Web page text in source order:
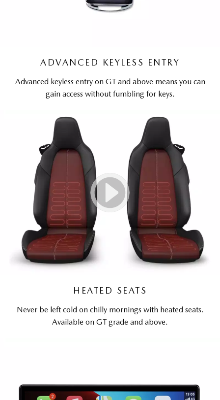
ADVANCED KEYLESS ENTRY
Advanced keyless entry on GT and above means you can
gain access without fumbling for keys.
HEATED SEATS
Never be left cold on chilly mornings with heated seats.
Available on GT grade and above.